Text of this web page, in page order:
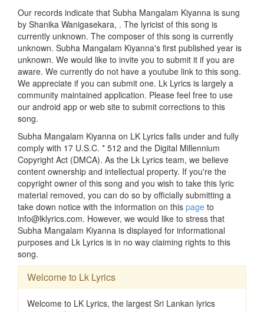
Our records indicate that Subha Mangalam Kiyanna is sung
by Shanika Wanigasekara, . The lyricist of this song is
currently unknown. The composer of this song is currently
unknown. Subha Mangalam Kiyanna's first published year is
unknown. We would like to invite you to submit it if you are
aware. We currently do not have a youtube link to this song.
We appreciate if you can submit one. Lk Lyrics is largely a
community maintained application. Please feel free to use
our android app or web site to submit corrections to this
song.
Subha Mangalam Kiyanna on LK Lyrics falls under and fully
comply with 17 U.S.C. * 512 and the Digital Millennium
Copyright Act (DMCA). As the Lk Lyrics team, we believe
content ownership and intellectual property. If you're the
copyright owner of this song and you wish to take this lyric
material removed, you can do so by officially submitting a
take down notice with the information on this page to
info@lklyrics.com. However, we would like to stress that
Subha Mangalam Kiyanna is displayed for informational
purposes and Lk Lyrics is in no way claiming rights to this
song.
Welcome to Lk Lyrics
Welcome to LK Lyrics, the largest Sri Lankan lyrics